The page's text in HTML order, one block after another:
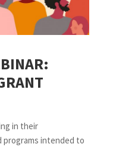
in their
programs intended to